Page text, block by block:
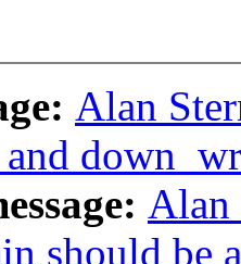
Alan
Alan
should be